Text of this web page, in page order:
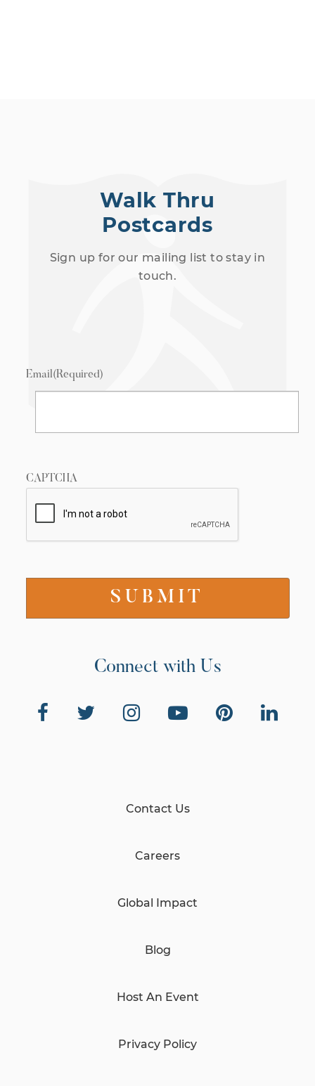
Walk Thru
Postcards
Sign up for our mailing list to stay in
touch.
Email(Required)
CAPTCHA
Connect with Us
Contact Us
Careers
Global Impact
Blog
Host An Event
Privacy Policy